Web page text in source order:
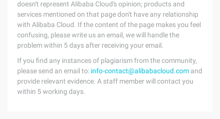
doesn't represent Alibaba Cloud's opinion; products and
services mentioned on that page don't have any relationship
with Alibaba Cloud. If the content of the page makes you feel
confusing, please write us an email, we will handle the
problem within 5 days after receiving your email.
If you find any instances of plagiarism from the community,
please send an email to: info-contact@alibabacloud.com and
provide relevant evidence. A staff member will contact you
within 5 working days.